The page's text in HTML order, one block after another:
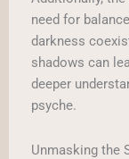
need for
darkness
shadows can
deeper
psyche.
Unmasking the